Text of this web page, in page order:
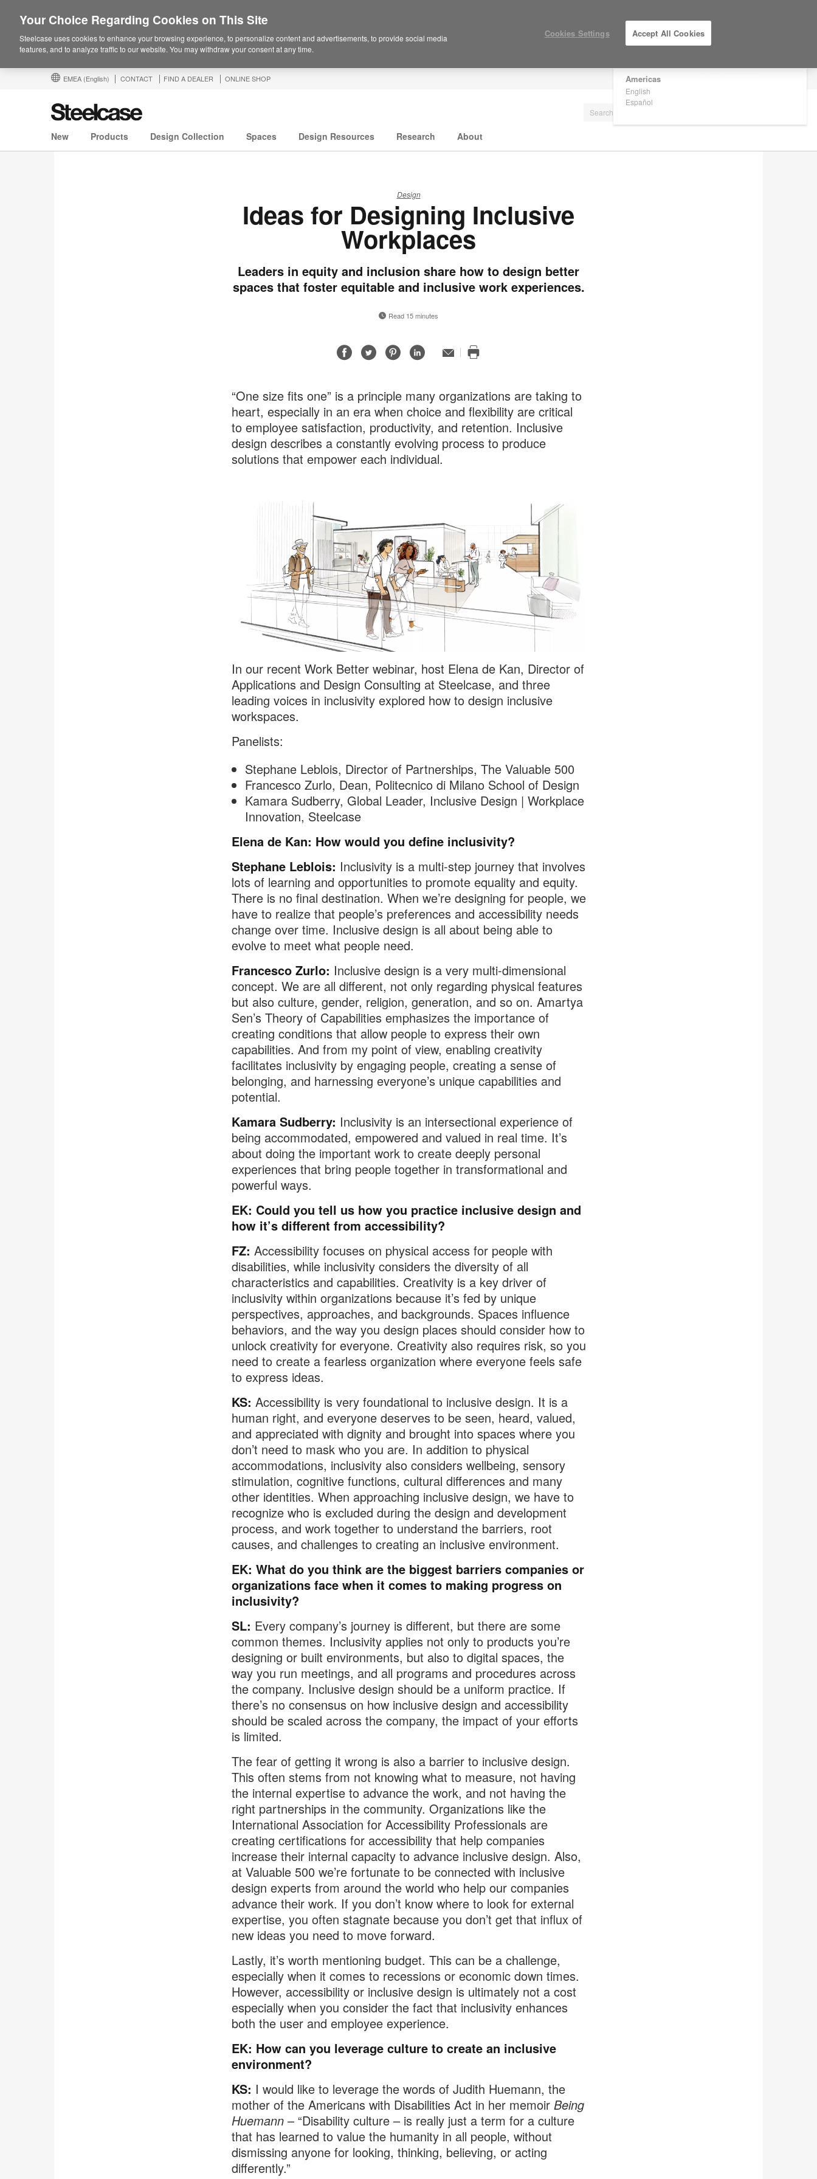
Are you in United States?
Americas
English
Español
EMEA (English) CONTACT FIND A DEALER ONLINE SHOP
New Products Design Collection Spaces Design Resources Research About
Design
Ideas for Designing Inclusive
Workplaces
Leaders in equity and inclusion share how to design better
spaces that foster equitable and inclusive work experiences.
Read 15 minutes
ShareShareShareShare
Email
page
“One size fits one” is a principle many organizations are taking to
heart, especially in an era when choice and flexibility are critical
to employee satisfaction, productivity, and retention. Inclusive
design describes a constantly evolving process to produce
solutions that empower each individual.
In our recent Work Better webinar, host Elena de Kan, Director of
Applications and Design Consulting at Steelcase, and three
leading voices in inclusivity explored how to design inclusive
workspaces.
Panelists:
Stephane Leblois, Director of Partnerships, The Valuable 500
Francesco Zurlo, Dean, Politecnico di Milano School of Design
Kamara Sudberry, Global Leader, Inclusive Design | Workplace
Innovation, Steelcase
Elena de Kan: How would you define inclusivity?
Stephane Leblois: Inclusivity is a multi-step journey that involves
lots of learning and opportunities to promote equality and equity.
There is no final destination. When we’re designing for people, we
have to realize that people’s preferences and accessibility needs
change over time. Inclusive design is all about being able to
evolve to meet what people need.
Francesco Zurlo: Inclusive design is a very multi-dimensional
concept. We are all different, not only regarding physical features
but also culture, gender, religion, generation, and so on. Amartya
Sen’s Theory of Capabilities emphasizes the importance of
creating conditions that allow people to express their own
capabilities. And from my point of view, enabling creativity
facilitates inclusivity by engaging people, creating a sense of
belonging, and harnessing everyone’s unique capabilities and
potential.
Kamara Sudberry: Inclusivity is an intersectional experience of
being accommodated, empowered and valued in real time. It’s
about doing the important work to create deeply personal
experiences that bring people together in transformational and
powerful ways.
EK: Could you tell us how you practice inclusive design and
how it’s different from accessibility?
FZ: Accessibility focuses on physical access for people with
disabilities, while inclusivity considers the diversity of all
characteristics and capabilities. Creativity is a key driver of
inclusivity within organizations because it’s fed by unique
perspectives, approaches, and backgrounds. Spaces influence
behaviors, and the way you design places should consider how to
unlock creativity for everyone. Creativity also requires risk, so you
need to create a fearless organization where everyone feels safe
to express ideas.
KS: Accessibility is very foundational to inclusive design. It is a
human right, and everyone deserves to be seen, heard, valued,
and appreciated with dignity and brought into spaces where you
don’t need to mask who you are. In addition to physical
accommodations, inclusivity also considers wellbeing, sensory
stimulation, cognitive functions, cultural differences and many
other identities. When approaching inclusive design, we have to
recognize who is excluded during the design and development
process, and work together to understand the barriers, root
causes, and challenges to creating an inclusive environment.
EK: What do you think are the biggest barriers companies or
organizations face when it comes to making progress on
inclusivity?
SL: Every company’s journey is different, but there are some
common themes. Inclusivity applies not only to products you’re
designing or built environments, but also to digital spaces, the
way you run meetings, and all programs and procedures across
the company. Inclusive design should be a uniform practice. If
there’s no consensus on how inclusive design and accessibility
should be scaled across the company, the impact of your efforts
is limited.
The fear of getting it wrong is also a barrier to inclusive design.
This often stems from not knowing what to measure, not having
the internal expertise to advance the work, and not having the
right partnerships in the community. Organizations like the
International Association for Accessibility Professionals are
creating certifications for accessibility that help companies
increase their internal capacity to advance inclusive design. Also,
at Valuable 500 we’re fortunate to be connected with inclusive
design experts from around the world who help our companies
advance their work. If you don’t know where to look for external
expertise, you often stagnate because you don’t get that influx of
new ideas you need to move forward.
Lastly, it’s worth mentioning budget. This can be a challenge,
especially when it comes to recessions or economic down times.
However, accessibility or inclusive design is ultimately not a cost
especially when you consider the fact that inclusivity enhances
both the user and employee experience.
EK: How can you leverage culture to create an inclusive
environment?
KS: I would like to leverage the words of Judith Huemann, the
mother of the Americans with Disabilities Act in her memoir Being
Huemann– “Disability culture – is really just a term for a culture
that has learned to value the humanity in all people, without
dismissing anyone for looking, thinking, believing, or acting
differently.”
Your Choice Regarding Cookies on This Site
Steelcase uses cookies to enhance your browsing experience, to personalize content and advertisements, to provide social media
features, and to analyze traffic to our website. You may withdraw your consent at any time.
Cookies Settings Accept All Cookies